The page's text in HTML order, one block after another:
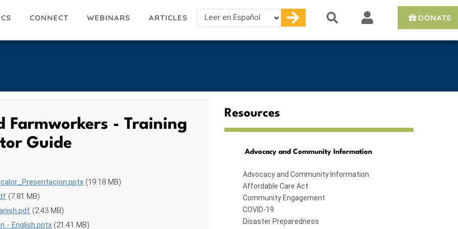
CONNECT WEBINARS ARTICLES
Select
your
DONATE
Farmworkers - Training
Guide
(19.18 MB)
(7.81 MB)
(2.43 MB)
- English.pptx (21.41 MB)
Resources
Advocacy and Community Information
Advocacy and Community Information
Affordable Care Act
Community Engagement
COVID-19
Disaster Preparedness